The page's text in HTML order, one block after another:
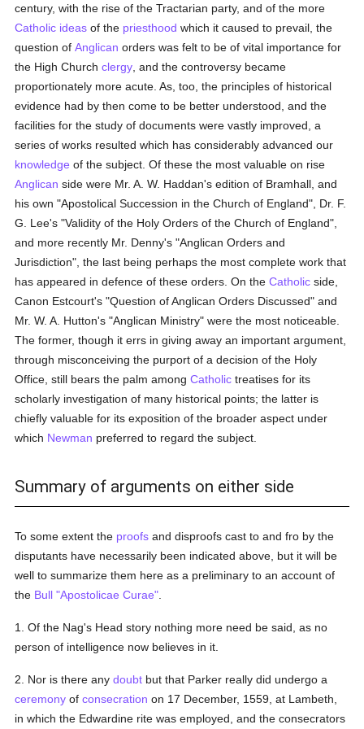
century, with the rise of the Tractarian party, and of the more
Catholic ideas of the priesthood which it caused to prevail, the
question ofAnglican orders was felt to be of vital importance for
the High Churchclergy , and the controversy became
proportionately more acute. As, too, the principles of historical
evidence had by then come to be better understood, and the
facilities for the study of documents were vastly improved, a
series of works resulted which has considerably advanced our
knowledge of the subject. Of these the most valuable on rise
Anglican side were Mr. A. W. Haddan's edition of Bramhall, and
his own "Apostolical Succession in the Church of England", Dr. F.
G. Lee's "Validity of the Holy Orders of the Church of England",
and more recently Mr. Denny's "Anglican Orders and
Jurisdiction", the last being perhaps the most complete work that
has appeared in defence of these orders. On theCatholic side,
Canon Estcourt's "Question of Anglican Orders Discussed" and
Mr. W. A. Hutton's "Anglican Ministry" were the most noticeable.
The former, though it errs in giving away an important argument,
through misconceiving the purport of a decision of the Holy
Office, still bears the palm amongCatholic treatises for its
scholarly investigation of many historical points; the latter is
chiefly valuable for its exposition of the broader aspect under
which Newman preferred to regard the subject.
Summary of arguments on either side
To some extent the proofs and disproofs cast to and fro by the
disputants have necessarily been indicated above, but it will be
well to summarize them here as a preliminary to an account of
the Bull "Apostolicae Curae"
1. Of the Nag's Head story nothing more need be said, as no
person of intelligence now believes in it.
2. Nor is there anydoubt but that Parker really did undergo a
ceremony ofconsecration on 17 December, 1559, at Lambeth,
in which the Edwardine rite was employed, and the consecrators